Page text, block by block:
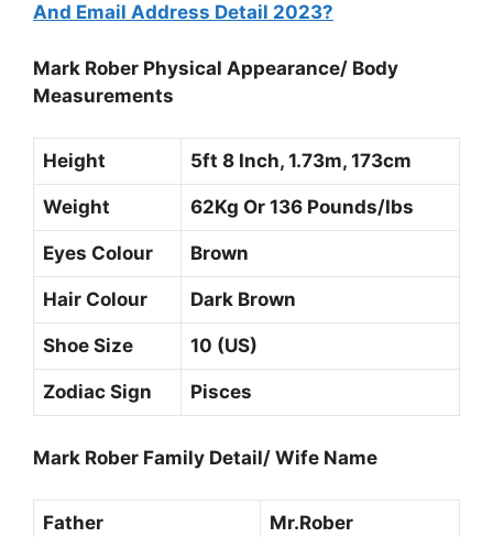
And Email Address Detail 2023?
Mark Rober Physical Appearance/ Body
Measurements
Height 5ft 8 Inch, 1.73m, 173cm
Weight 62Kg Or 136 Pounds/Ibs
Eyes Colour Brown
Hair Colour Dark Brown
Shoe Size 10 (US)
Zodiac Sign Pisces
Mark Rober Family Detail/ Wife Name
Father Mr.Rober